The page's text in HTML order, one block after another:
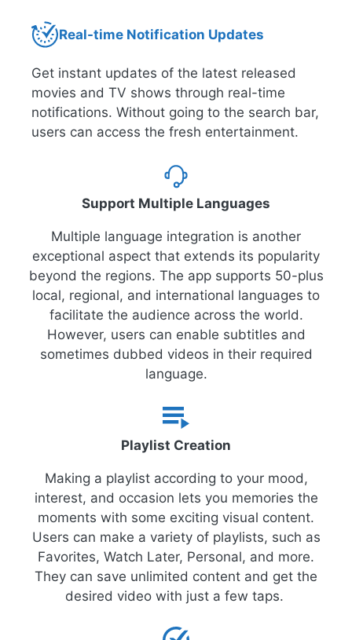
Real-time Notification Updates
Get instant updates of the latest released
movies and TV shows through real-time
notifications. Without going to the search bar,
users can access the fresh entertainment.
Support Multiple Languages
Multiple language integration is another
exceptional aspect that extends its popularity
beyond the regions. The app supports 50-plus
local, regional, and international languages to
facilitate the audience across the world.
However, users can enable subtitles and
sometimes dubbed videos in their required
language.
Playlist Creation
Making a playlist according to your mood,
interest, and occasion lets you memories the
moments with some exciting visual content.
Users can make a variety of playlists, such as
Favorites, Watch Later, Personal, and more.
They can save unlimited content and get the
desired video with just a few taps.